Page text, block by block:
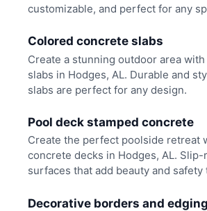
customizable, and perfect for any
Colored concrete slabs
Create a stunning outdoor area
slabs in Hodges, AL. Durable and
slabs are perfect for any design.
Pool deck stamped concrete
Create the perfect poolside retreat
concrete decks in Hodges, AL.
surfaces that add beauty and safety
Decorative borders and